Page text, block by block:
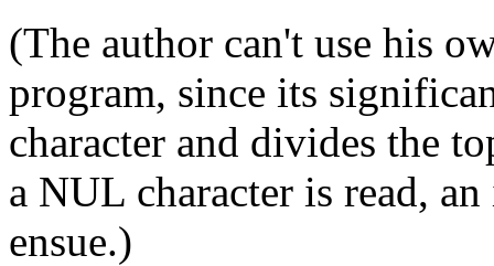
(The author can't use his
program, since its
character and divides the
a NUL character is read,
ensue.)